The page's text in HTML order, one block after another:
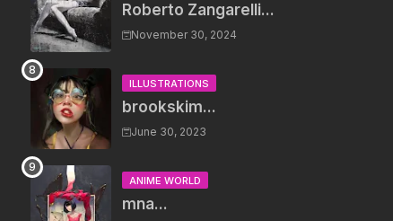
Roberto Zangarelli...
November 30, 2024
ILLUSTRATIONS
brookskim...
June 30, 2023
ANIME WORLD
mna...